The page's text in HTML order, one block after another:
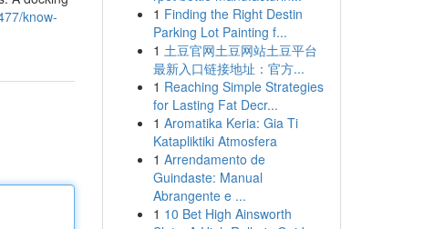
know-
1 Finding the Right Destin
Parking Lot Painting f...
1 土豆官网土豆网站土豆平台
最新入口链接地址：官方...
1 Reaching Simple Strategies
for Lasting Fat Decr...
1 Aromatika Keria: Gia Ti
Katapliktiki Atmosfera
1 Arrendamento de
Guindaste: Manual
Abrangente e ...
1 10 Bet High Ainsworth